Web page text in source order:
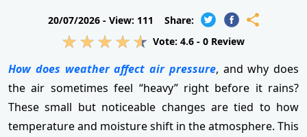
20/07/2026 - View: 111
Share:
Vote: 4.6 - 0 Review
How does weather affect air pressure, and why does
the air sometimes feel “heavy” right before it rains?
These small but noticeable changes are tied to how
temperature and moisture shift in the atmosphere. This